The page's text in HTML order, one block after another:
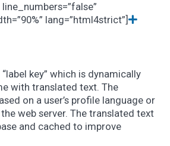
lang=”html4strict”]
key” which is dynamically
with translated text. The
on a user’s profile language or
web server. The translated text
and cached to improve